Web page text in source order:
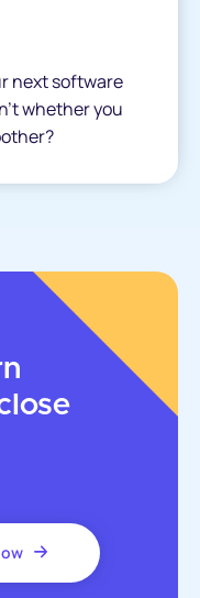
next software
whether you